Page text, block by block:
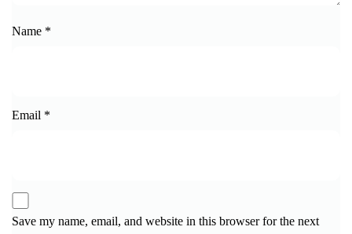
Name *
Email *
Save my name, email, and website in this browser for the next